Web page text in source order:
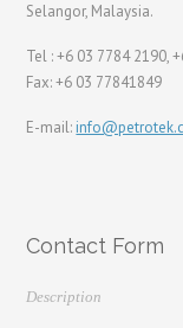
Selangor, Malaysia.
Tel : +6 03 7784 2190,
Fax: +6 03 77841849
E-mail:
Contact Form
Description